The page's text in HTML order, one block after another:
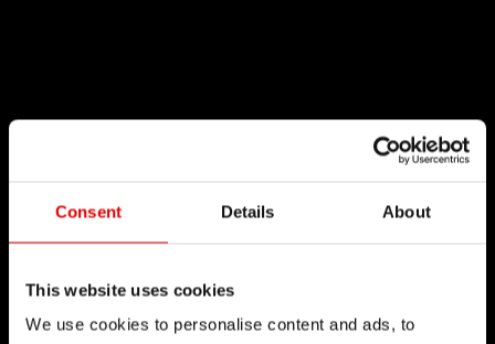
Consent Details About
This website uses cookies
We use cookies to personalise content and ads, to